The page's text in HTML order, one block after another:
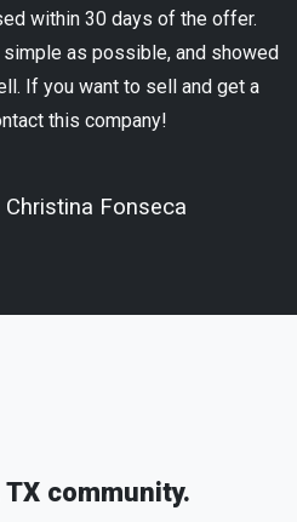
within 30 days of the offer.
as possible, and showed
If you want to sell and get a
this company!
Christina Fonseca
community.